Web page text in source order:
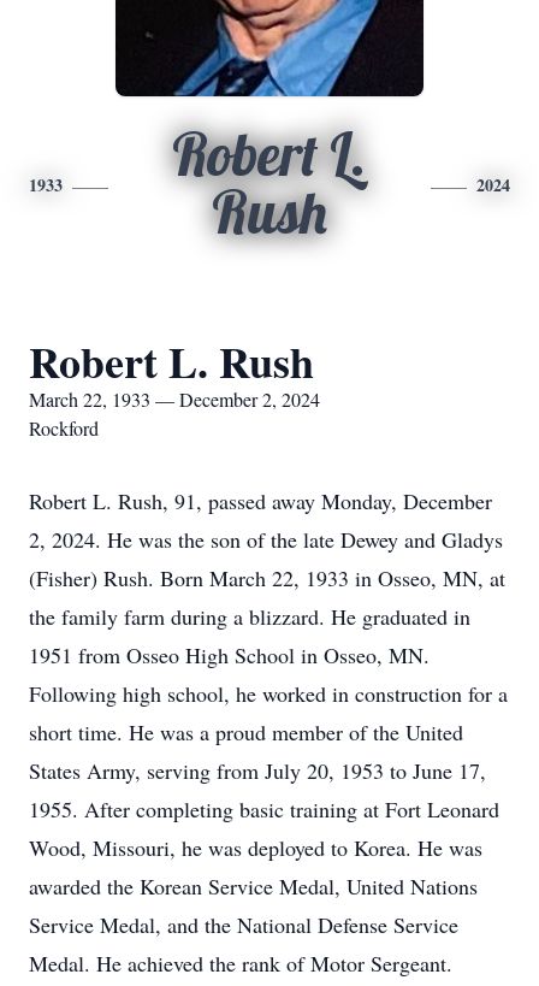
1933
Robert L.
Rush
2024
Robert L. Rush
March 22, 1933 — December 2, 2024
Rockford
Robert L. Rush, 91, passed away Monday, December
2, 2024. He was the son of the late Dewey and Gladys
(Fisher) Rush. Born March 22, 1933 in Osseo, MN, at
the family farm during a blizzard. He graduated in
1951 from Osseo High School in Osseo, MN.
Following high school, he worked in construction for a
short time. He was a proud member of the United
States Army, serving from July 20, 1953 to June 17,
1955. After completing basic training at Fort Leonard
Wood, Missouri, he was deployed to Korea. He was
awarded the Korean Service Medal, United Nations
Service Medal, and the National Defense Service
Medal. He achieved the rank of Motor Sergeant.